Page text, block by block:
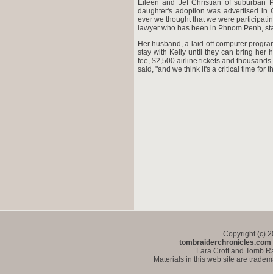
Eileen and Jef Christian of suburban
daughter's adoption was advertised in
ever we thought that we were
lawyer who has been in Phnom Penh,
Her husband, a laid-off computer
stay with Kelly until they can bring her
fee, $2,500 airline tickets and
said, "and we think it's a critical time for
Copyright (c)
tombraiderchronicles.com
Lara Croft and Tomb
Materials in this web site are